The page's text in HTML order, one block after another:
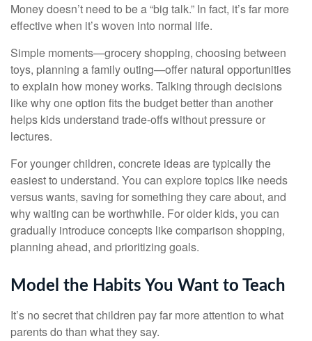
Money doesn’t need to be a “big talk.” In fact, it’s far more
effective when it’s woven into normal life.
Simple moments—grocery shopping, choosing between
toys, planning a family outing—offer natural opportunities
to explain how money works. Talking through decisions
like why one option fits the budget better than another
helps kids understand trade-offs without pressure or
lectures.
For younger children, concrete ideas are typically the
easiest to understand. You can explore topics like needs
versus wants, saving for something they care about, and
why waiting can be worthwhile. For older kids, you can
gradually introduce concepts like comparison shopping,
planning ahead, and prioritizing goals.
Model the Habits You Want to Teach
It’s no secret that children pay far more attention to what
parents do than what they say.